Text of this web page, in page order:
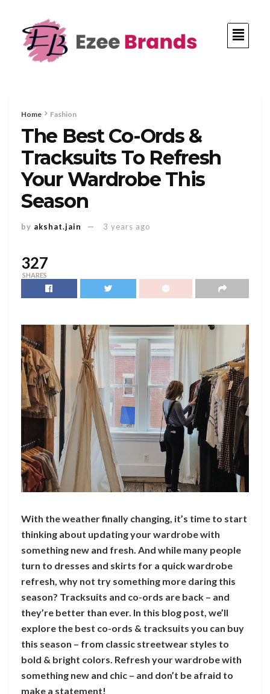
Home Fashion
The Best Co-Ords &
Tracksuits To Refresh
Your Wardrobe This
Season
by akshat.jain 3 years ago
327
SHARES
With the weather finally changing, it’s time to start
thinking about updating your wardrobe with
something new and fresh. And while many people
turn to dresses and skirts for a quick wardrobe
refresh, why not try something more daring this
season? Tracksuits and co-ords are back – and
they’re better than ever. In this blog post, we’ll
explore the best co-ords & tracksuits you can buy
this season – from classic streetwear styles to
bold & bright colors. Refresh your wardrobe with
something new and chic – and don’t be afraid to
make a statement!